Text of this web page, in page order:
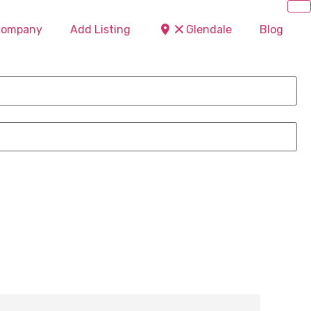
Add Listing Glendale Blog